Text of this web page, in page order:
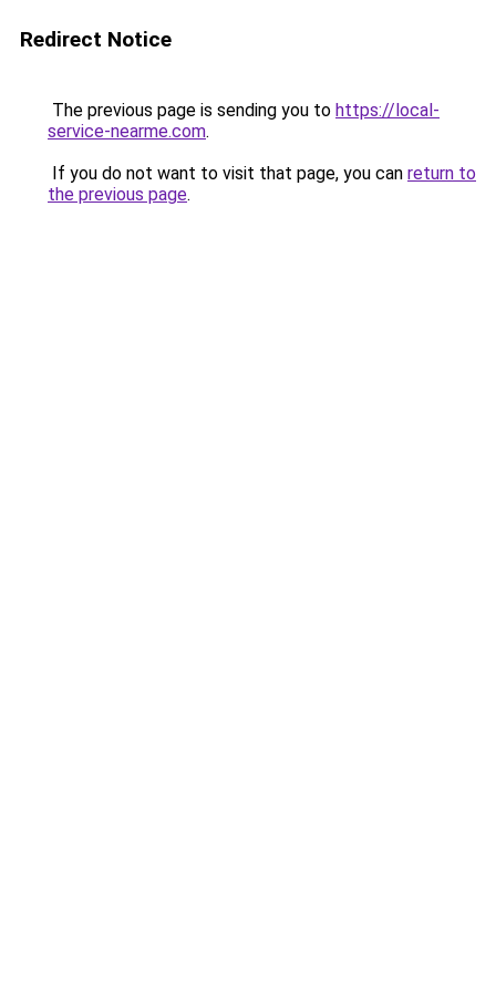
Redirect Notice
The previous page is sending you to https://local-
service-nearme.com.
If you do not want to visit that page, you can return to
the previous page.